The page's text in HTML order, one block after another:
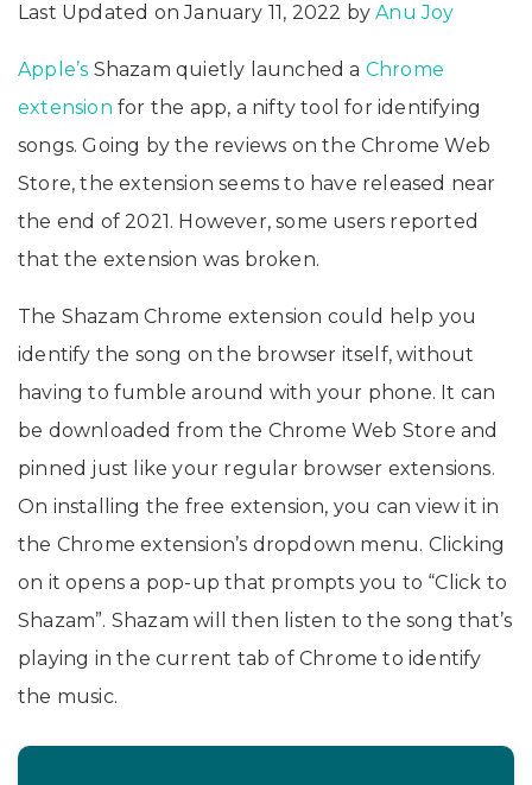
Last Updated on January 11, 2022 byAnu Joy
Apple’s Shazam quietly launched a Chrome
extension for the app, a nifty tool for identifying
songs. Going by the reviews on the Chrome Web
Store, the extension seems to have released near
the end of 2021. However, some users reported
that the extension was broken.
The Shazam Chrome extension could help you
identify the song on the browser itself, without
having to fumble around with your phone. It can
be downloaded from the Chrome Web Store and
pinned just like your regular browser extensions.
On installing the free extension, you can view it in
the Chrome extension’s dropdown menu. Clicking
on it opens a pop-up that prompts you to “Click to
Shazam”. Shazam will then listen to the song that’s
playing in the current tab of Chrome to identify
the music.